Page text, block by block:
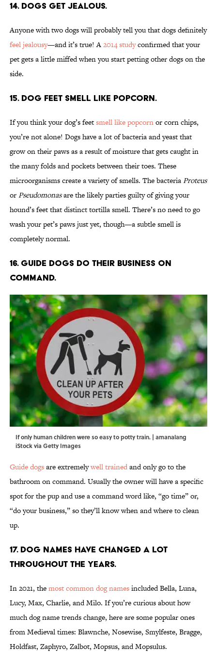
14. Dogs get jealous.
Anyone with two dogs will probably tell you that dogs definitely
feel jealousy—and it’s true! A2014 studyconfirmed that your
pet gets a little miffed when you start petting other dogs on the
side.
15. Dog feet smell like popcorn.
If you think your dog’s feetsmell like popcornor corn chips,
you’re not alone! Dogs have a lot of bacteria and yeast that
grow on their paws as a result of moisture that gets caught in
the many folds and pockets between their toes. These
microorganisms create a variety of smells. The bacteriaProteus
orPseudomonasare the likely parties guilty of giving your
hound’s feet that distinct tortilla smell. There’s no need to go
wash your pet’s paws just yet, though—a subtle smell is
completely normal.
16. Guide dogs do their business on
command.
If only human children were so easy to potty train. | amanalang
iStock via Getty Images
Guide dogsare extremelywell trainedand only go to the
bathroom on command. Usually the owner will have a specific
spot for the pup and use a command word like, “go time” or,
“do your business,” so they’ll know when and where to clean
up.
17. Dog names have changed a lot
throughout the years.
In 2021, themost common dog namesincluded Bella, Luna,
Lucy, Max, Charlie, and Milo. If you’re curious about how
much dog name trends change, here are some popular ones
from Medieval times: Blawnche, Nosewise, Smylfeste, Bragge,
Holdfast, Zaphyro, Zalbot, Mopsus, and Mopsulus.